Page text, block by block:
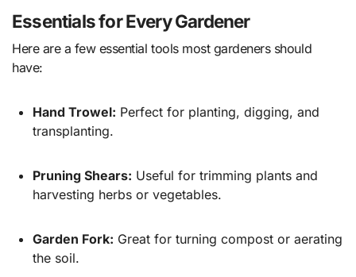
Essentials for Every Gardener
Here are a few essential tools most gardeners should
have:
Hand Trowel: Perfect for planting, digging, and
transplanting.
Pruning Shears: Useful for trimming plants and
harvesting herbs or vegetables.
Garden Fork: Great for turning compost or aerating
the soil.